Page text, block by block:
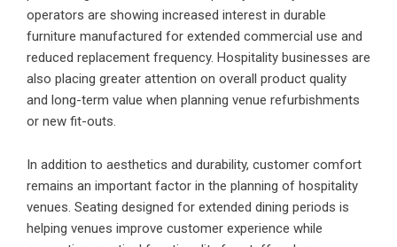
operators are showing increased interest in durable
furniture manufactured for extended commercial use and
reduced replacement frequency. Hospitality businesses are
also placing greater attention on overall product quality
and long-term value when planning venue refurbishments
or new fit-outs.
In addition to aesthetics and durability, customer comfort
remains an important factor in the planning of hospitality
venues. Seating designed for extended dining periods is
helping venues improve customer experience while